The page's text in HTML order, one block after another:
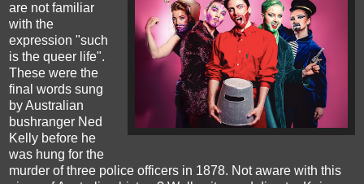
are not familiar
with the
expression "such
is the queer life".
These were the
final words sung
by Australian
bushranger Ned
Kelly before he
was hung for the
murder of three police officers in 1878. Not aware with this